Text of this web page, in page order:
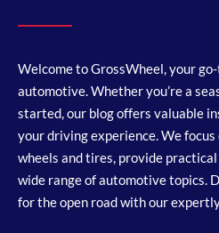
Welcome to GrossWheel, your
automotive. Whether you’re a
started, our blog offers valuable
your driving experience. We
wheels and tires, provide
wide range of automotive topics.
for the open road with our